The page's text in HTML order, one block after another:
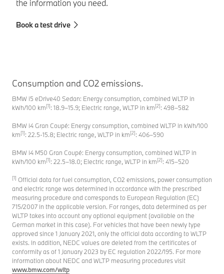
the information you need.
Book a test drive
Consumption and CO2 emissions.
BMW i5 eDrive40 Sedan: Energy consumption, combined WLTP in
kWh/100 km[1]: 18.9–15.9; Electric range, WLTP in km[2]: 498–582
BMW i4 Gran Coupé: Energy consumption, combined WLTP in kWh/100
km[1]: 22.5-15.8; Electric range, WLTP in km[2]: 406–590
BMW i4 M50 Gran Coupé: Energy consumption, combined WLTP in
kWh/100 km[1]: 22.5–18.0; Electric range, WLTP in km[2]: 415–520
[1] Official data for fuel consumption, CO2 emissions, power consumption
and electric range was determined in accordance with the prescribed
measuring procedure and corresponds to European Regulation (EC)
715/2007 in the applicable version. For ranges, data determined as per
WLTP takes into account any optional equipment (available on the
German market in this case). For vehicles that have been newly type
approved since 1 January 2021, only the official data according to WLTP
exists. In addition, NEDC values are deleted from the certificates of
conformity as of 1 January 2023 by EC regulation 2022/195. For more
information about NEDC and WLTP measuring procedures visit
www.bmw.com/wltp